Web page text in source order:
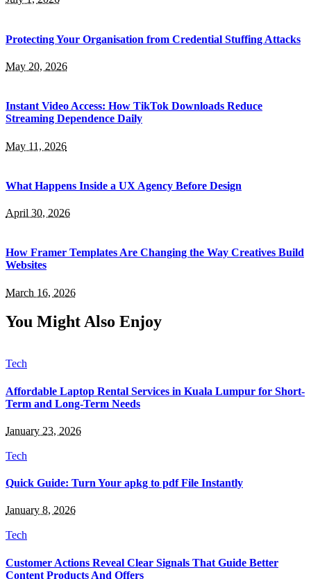
Protecting Your Organisation from Credential Stuffing Attacks
May 20, 2026
Instant Video Access: How TikTok Downloads Reduce
Streaming Dependence Daily
May 11, 2026
What Happens Inside a UX Agency Before Design
April 30, 2026
How Framer Templates Are Changing the Way Creatives Build
Websites
March 16, 2026
You Might Also Enjoy
Tech
Affordable Laptop Rental Services in Kuala Lumpur for Short-
Term and Long-Term Needs
January 23, 2026
Tech
Quick Guide: Turn Your apkg to pdf File Instantly
January 8, 2026
Tech
Customer Actions Reveal Clear Signals That Guide Better
Content Products And Offers